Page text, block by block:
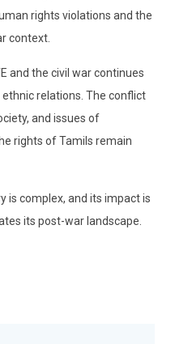
rights violations and the
context.
and the civil war continues
relations. The conflict
and issues of
rights of Tamils remain
is complex, and its impact is
its post-war landscape.